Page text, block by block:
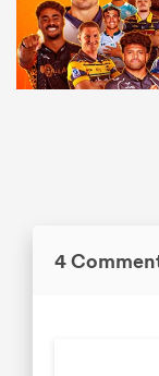
4